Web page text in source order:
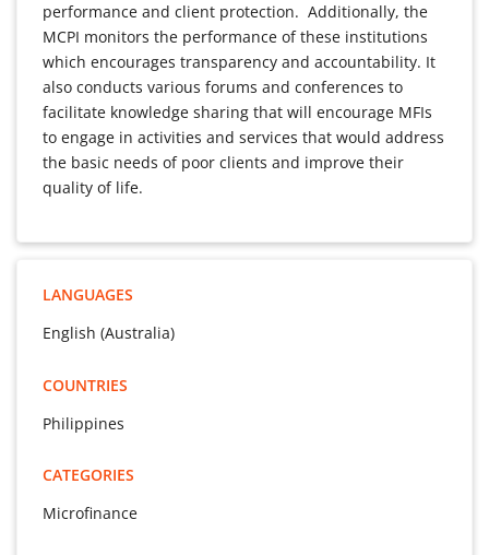
performance and client protection. Additionally, the
MCPI monitors the performance of these institutions
which encourages transparency and accountability. It
also conducts various forums and conferences to
facilitate knowledge sharing that will encourage MFIs
to engage in activities and services that would address
the basic needs of poor clients and improve their
quality of life.
LANGUAGES
English (Australia)
COUNTRIES
Philippines
CATEGORIES
Microfinance